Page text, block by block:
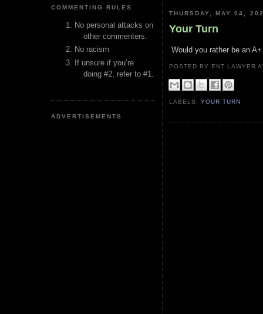
COMMENTING RULES
No personal attacks on
other commenters.
No racism
If unsure if you’re
doing #2, refer to #1.
ADVERTISEMENTS
THURSDAY, MAY 04,
Your Turn
Would you rather be an
POSTED BY ENT LAWYER
LABELS:YOUR TURN